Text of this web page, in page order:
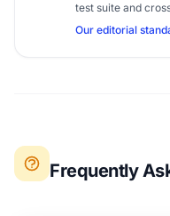
test suite and
Our editorial
Frequently